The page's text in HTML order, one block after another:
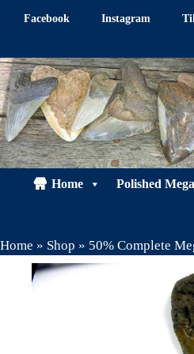
Facebook Instagram
Home Polished
Home » Shop » 50% Complete